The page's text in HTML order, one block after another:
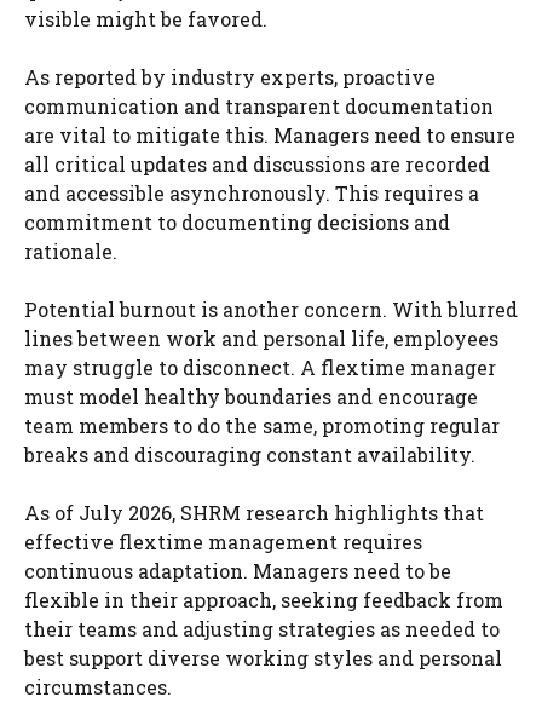
visible might be favored.
As reported by industry experts, proactive
communication and transparent documentation
are vital to mitigate this. Managers need to ensure
all critical updates and discussions are recorded
and accessible asynchronously. This requires a
commitment to documenting decisions and
rationale.
Potential burnout is another concern. With blurred
lines between work and personal life, employees
may struggle to disconnect. A flextime manager
must model healthy boundaries and encourage
team members to do the same, promoting regular
breaks and discouraging constant availability.
As of July 2026, SHRM research highlights that
effective flextime management requires
continuous adaptation. Managers need to be
flexible in their approach, seeking feedback from
their teams and adjusting strategies as needed to
best support diverse working styles and personal
circumstances.